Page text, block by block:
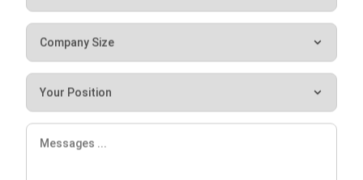
Lily Chen
retail and F&B operations. My background includes
analyzing transaction flows, sales reporting, and store-
level performance across multi-outlet environments.